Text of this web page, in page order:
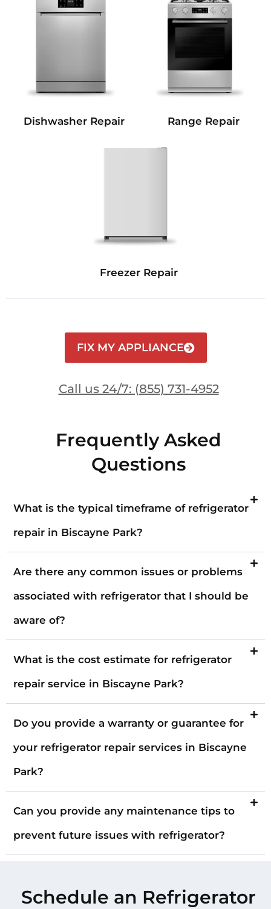
Dishwasher Repair Range Repair
Freezer Repair
FIX MY APPLIANCE
Call us 24/7: (855) 731-4952
Frequently Asked
Questions
What is the typical timeframe of refrigerator
repair in Biscayne Park?
Are there any common issues or problems
associated with refrigerator that I should be
aware of?
What is the cost estimate for refrigerator
repair service in Biscayne Park?
Do you provide a warranty or guarantee for
your refrigerator repair services in Biscayne
Park?
Can you provide any maintenance tips to
prevent future issues with refrigerator?
Schedule an Refrigerator